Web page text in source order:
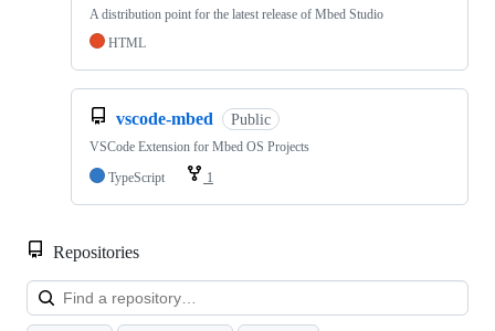
A distribution point for the latest release of Mbed Studio
HTML
vscode-mbed Public
VSCode Extension for Mbed OS Projects
TypeScript
1
Repositories